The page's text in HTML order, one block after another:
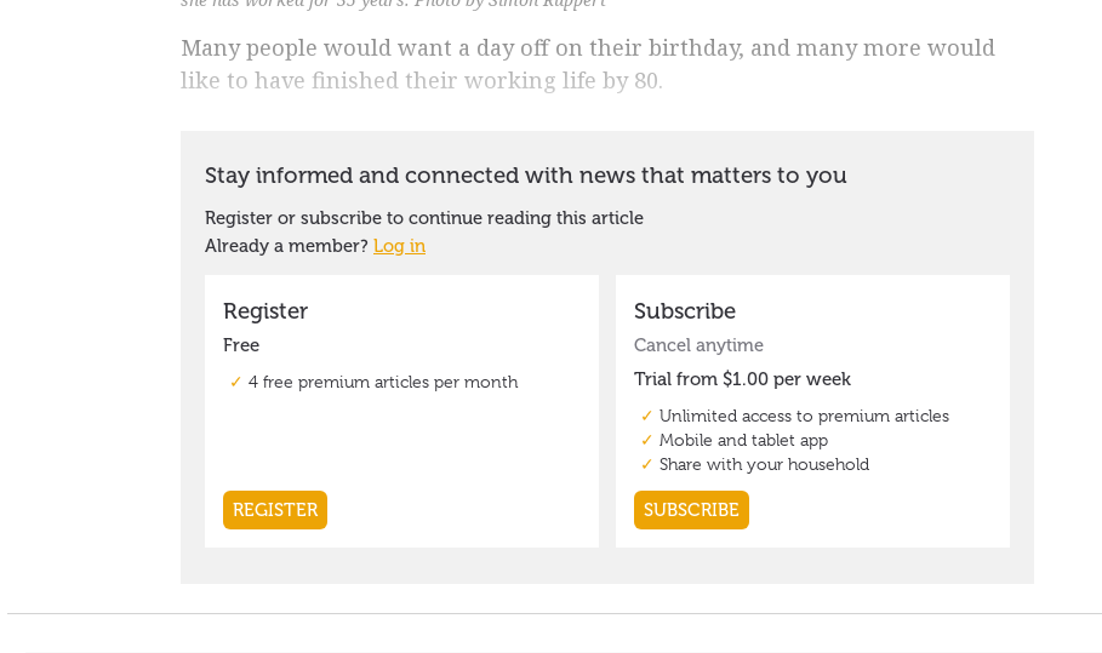
Many people would want a day off on their birthday, and many more would
like to have finished their working life by 80.